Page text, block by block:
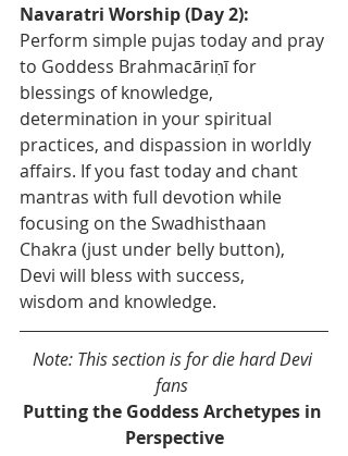
Navaratri Worship (Day 2):
Perform simple pujas today and pray
to Goddess Brahmacāriṇī for
blessings of knowledge,
determination in your spiritual
practices, and dispassion in worldly
affairs. If you fast today and chant
mantras with full devotion while
focusing on the Swadhisthaan
Chakra (just under belly button),
Devi will bless with success,
wisdom and knowledge.
Note: This section is for die hard Devi
fans
Putting the Goddess Archetypes in
Perspective